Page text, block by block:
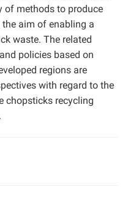
of methods to produce
aim of enabling a
waste. The related
policies based on
regions are
with regard to the
chopsticks recycling